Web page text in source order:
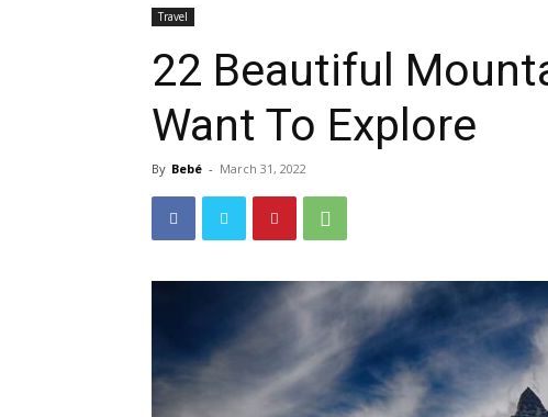
Travel
22 Beautiful
Want To Explore
By Bebé - March 31, 2022